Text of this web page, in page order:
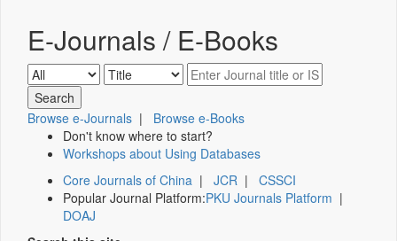
E-Journals / E-Books
Browse e-Journals | Browse e-Books
Don't know where to start?
Workshops about Using Databases
Core Journals of China | JCR | CSSCI
Popular Journal Platform:PKU Journals Platform |
DOAJ